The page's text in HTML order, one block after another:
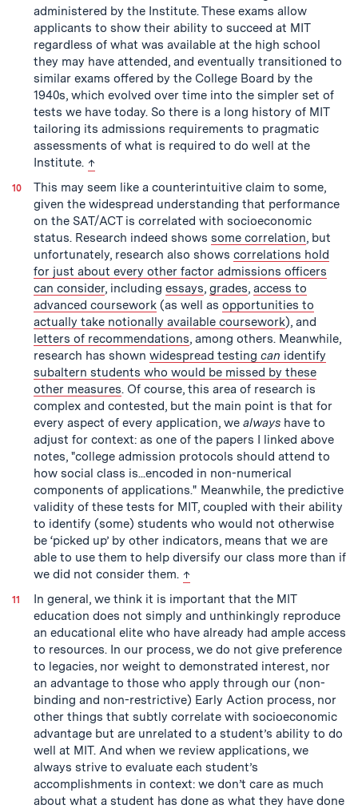
administered by the Institute. These exams allow
applicants to show their ability to succeed at MIT
regardless of what was available at the high school
they may have attended, and eventually transitioned to
similar exams offered by the College Board by the
1940s, which evolved over time into the simpler set of
tests we have today. So there is a long history of MIT
tailoring its admissions requirements to pragmatic
assessments of what is required to do well at the
Institute. back to text
↑
This may seem like a counterintuitive claim to some,
given the widespread understanding that performance
on the SAT/ACT is correlated with socioeconomic
status. Research indeed shows some correlation, but
unfortunately, research also shows correlations hold
for just about every other factor admissions officers
can consider, including essays, grades, access to
advanced coursework (as well as opportunities to
actually take notionally available coursework), and
letters of recommendations, among others. Meanwhile,
research has shown widespread testing can identify
subaltern students who would be missed by these
other measures. Of course, this area of research is
complex and contested, but the main point is that for
every aspect of every application, we always have to
adjust for context: as one of the papers I linked above
notes, "college admission protocols should attend to
how social class is...encoded in non-numerical
components of applications." Meanwhile, the predictive
validity of these tests for MIT, coupled with their ability
to identify (some) students who would not otherwise
be ‘picked up’ by other indicators, means that we are
able to use them to help diversify our class more than if
we did not consider them. back to text
↑
In general, we think it is important that the MIT
education does not simply and unthinkingly reproduce
an educational elite who have already had ample access
to resources. In our process, we do not give preference
to legacies, nor weight to demonstrated interest, nor
an advantage to those who apply through our (non-
binding and non-restrictive) Early Action process, nor
other things that subtly correlate with socioeconomic
advantage but are unrelated to a student’s ability to do
well at MIT. And when we review applications, we
always strive to evaluate each student’s
accomplishments in context: we don’t care as much
about what a student has done as what they have done